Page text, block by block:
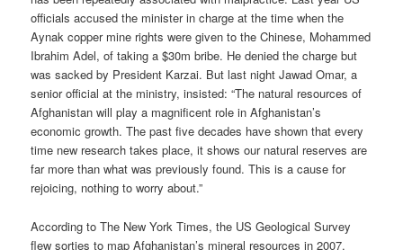
officials accused the minister in charge at the time when the
Aynak copper mine rights were given to the Chinese, Mohammed
Ibrahim Adel, of taking a $30m bribe. He denied the charge but
was sacked by President Karzai. But last night Jawad Omar, a
senior official at the ministry, insisted: “The natural resources of
Afghanistan will play a magnificent role in Afghanistan’s
economic growth. The past five decades have shown that every
time new research takes place, it shows our natural reserves are
far more than what was previously found. This is a cause for
rejoicing, nothing to worry about.”
According to The New York Times, the US Geological Survey
flew sorties to map Afghanistan’s mineral resources in 2007,